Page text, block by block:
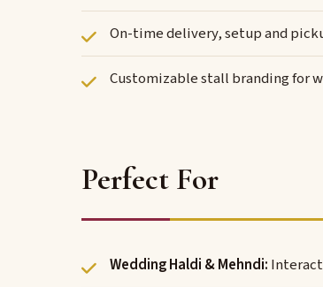
On-time delivery, setup and
Customizable stall branding for
Perfect For
Wedding Haldi & Mehndi: